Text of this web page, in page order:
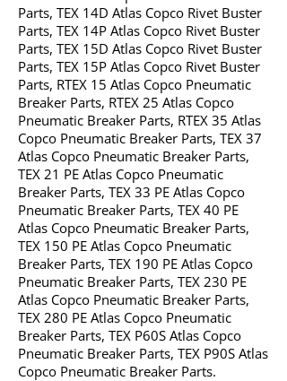
Parts, TEX 14D Atlas Copco Rivet Buster
Parts, TEX 14P Atlas Copco Rivet Buster
Parts, TEX 15D Atlas Copco Rivet Buster
Parts, TEX 15P Atlas Copco Rivet Buster
Parts, RTEX 15 Atlas Copco Pneumatic
Breaker Parts, RTEX 25 Atlas Copco
Pneumatic Breaker Parts, RTEX 35 Atlas
Copco Pneumatic Breaker Parts, TEX 37
Atlas Copco Pneumatic Breaker Parts,
TEX 21 PE Atlas Copco Pneumatic
Breaker Parts, TEX 33 PE Atlas Copco
Pneumatic Breaker Parts, TEX 40 PE
Atlas Copco Pneumatic Breaker Parts,
TEX 150 PE Atlas Copco Pneumatic
Breaker Parts, TEX 190 PE Atlas Copco
Pneumatic Breaker Parts, TEX 230 PE
Atlas Copco Pneumatic Breaker Parts,
TEX 280 PE Atlas Copco Pneumatic
Breaker Parts, TEX P60S Atlas Copco
Pneumatic Breaker Parts, TEX P90S Atlas
Copco Pneumatic Breaker Parts.